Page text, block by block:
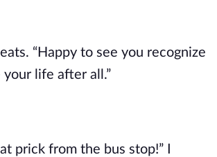
“Happy to see you recognize
your life after all.”
prick from the bus stop!” I